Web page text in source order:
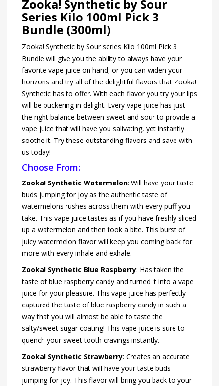
Zooka! Synthetic by Sour
Series Kilo 100ml Pick 3
Bundle (300ml)
Zooka! Synthetic by Sour series Kilo 100ml Pick 3
Bundle will give you the ability to always have your
favorite vape juice on hand, or you can widen your
horizons and try all of the delightful flavors that Zooka!
Synthetic has to offer. With each flavor you try your lips
will be puckering in delight. Every vape juice has just
the right balance between sweet and sour to provide a
vape juice that will have you salivating, yet instantly
soothe it. Try these outstanding flavors and save with
us today!
Choose From:
Zooka! Synthetic Watermelon: Will have your taste
buds jumping for joy as the authentic taste of
watermelons rushes across them with every puff you
take. This vape juice tastes as if you have freshly sliced
up a watermelon and then took a bite. This burst of
juicy watermelon flavor will keep you coming back for
more with every inhale and exhale.
Zooka! Synthetic Blue Raspberry: Has taken the
taste of blue raspberry candy and turned it into a vape
juice for your pleasure. This vape juice has perfectly
captured the taste of blue raspberry candy in such a
way that you will almost be able to taste the
salty/sweet sugar coating! This vape juice is sure to
quench your sweet tooth cravings instantly.
Zooka! Synthetic Strawberry: Creates an accurate
strawberry flavor that will have your taste buds
jumping for joy. This flavor will bring you back to your